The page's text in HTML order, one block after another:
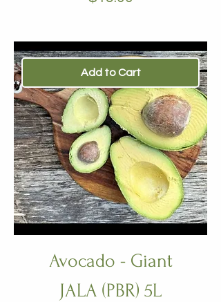
Add to Cart
Avocado - Giant
JALA (PBR) 5L